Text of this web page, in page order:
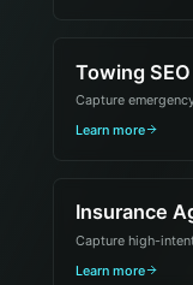
Towing
Capture
Learn more
Insurance
Capture high-
Learn more